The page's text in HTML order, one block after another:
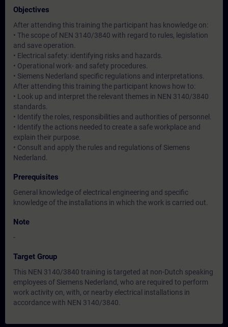
Objectives
After attending this training the participant has knowledge on:
• The scope of NEN 3140/3840 with regard to rules, legislation
and save operation.
• Electrical safety: identifying risks and hazards.
• Operational work- and safety procedures.
• Siemens Nederland specific regulations and interpretations.
After attending this training the participant knows how to:
• Look up and interpret the relevant themes in NEN 3140/3840
standards.
• Identify the roles, responsibilities and authorities of personnel.
• Identify the actions needed to create a safe workplace and
explain their purpose.
• Consult and apply the rules and regulations of Siemens
Nederland.
Prerequisites
General knowledge of electrical engineering and specific
knowledge of the installations in which the work is carried out.
Note
-
Target Group
This NEN 3140/3840 training is targeted at non-Dutch speaking
employees of Siemens Nederland, who are required to perform
work activity on, with, or nearby electrical installations in
accordance with NEN 3140/3840.